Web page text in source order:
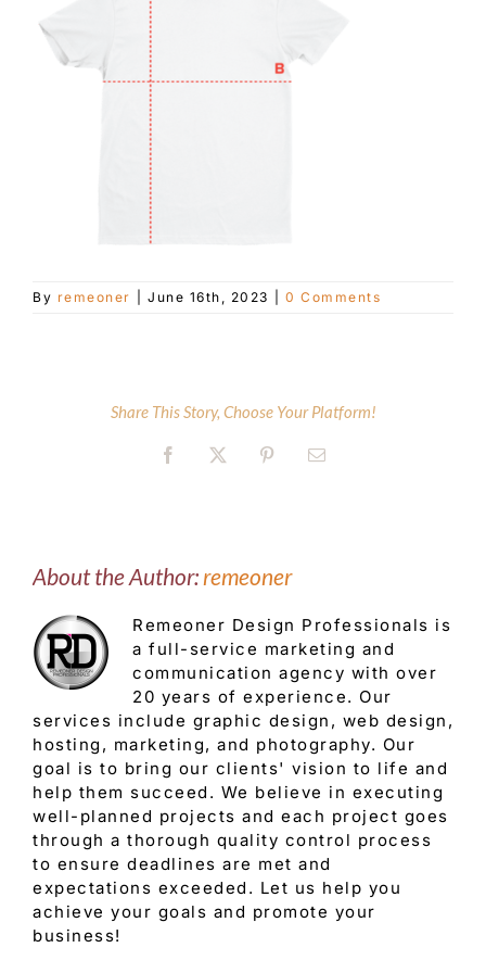
Customer Service
By remeoner June 16th, 2023 0 Comments
Share This Story, Choose Your Platform!
Facebook
X PinterestEmail
About the Author: remeoner
Remeoner Design Professionals is
a full-service marketing and
communication agency with over
20 years of experience. Our
services include graphic design, web design,
hosting, marketing, and photography. Our
goal is to bring our clients' vision to life and
help them succeed. We believe in executing
well-planned projects and each project goes
through a thorough quality control process
to ensure deadlines are met and
expectations exceeded. Let us help you
achieve your goals and promote your
business!